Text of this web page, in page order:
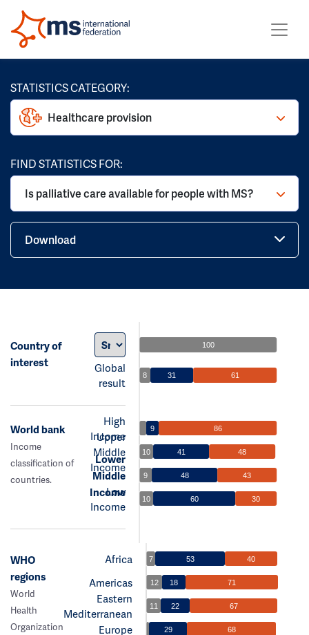
STATISTICS CATEGORY:
Healthcare provision
FIND STATISTICS FOR:
Is palliative care available for people with MS?
Download
Country of
interest
Global
result
100
8 31 61
World bank
Income
classification of
countries.
High
Income
Upper
Middle
Income
Lower
Middle
Income
Low
Income
9 86
10 41 48
9 48 43
10 60 30
WHO
regions
World
Health
Organization
Africa
Americas
Eastern
Mediterranean
Europe
7 53 40
12 18 71
11 22 67
29 68